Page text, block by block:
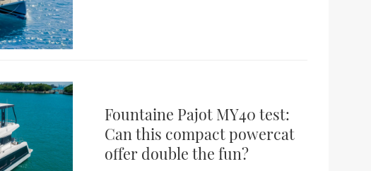
Fountaine Pajot MY40 test:
Can this compact powercat
offer double the fun?